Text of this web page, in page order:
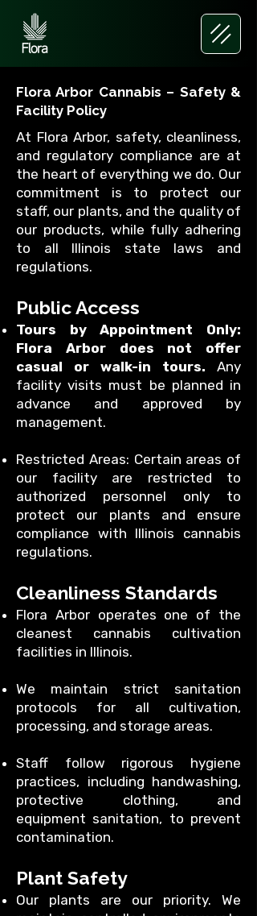
Flora Arbor Cannabis – Safety &
Facility Policy
At Flora Arbor, safety, cleanliness,
and regulatory compliance are at
the heart of everything we do. Our
commitment is to protect our
staff, our plants, and the quality of
our products, while fully adhering
to all Illinois state laws and
regulations.
Public Access
Tours by Appointment Only:
Flora Arbor does not offer
casual or walk-in tours. Any
facility visits must be planned in
advance and approved by
management.
Restricted Areas: Certain areas of
our facility are restricted to
authorized personnel only to
protect our plants and ensure
compliance with Illinois cannabis
regulations.
Cleanliness Standards
Flora Arbor operates one of the
cleanest cannabis cultivation
facilities in Illinois.
We maintain strict sanitation
protocols for all cultivation,
processing, and storage areas.
Staff follow rigorous hygiene
practices, including handwashing,
protective clothing, and
equipment sanitation, to prevent
contamination.
Plant Safety
Our plants are our priority. We